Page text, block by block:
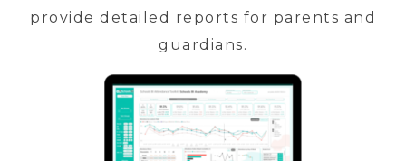
provide detailed reports for parents and
guardians.